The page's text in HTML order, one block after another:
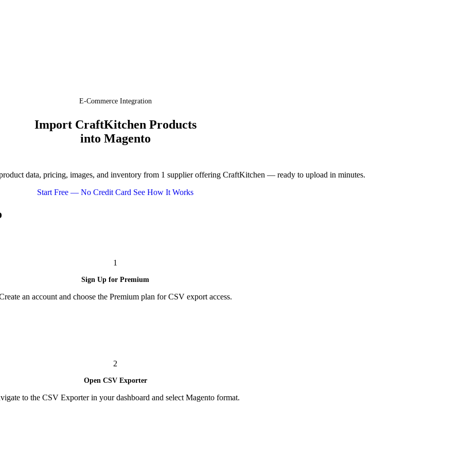
E-Commerce Integration
Import CraftKitchen Products
into Magento
data, pricing, images, and inventory from 1 supplier offering CraftKitchen — ready to upload in minutes.
Start Free — No Credit Card See How It Works
1
Sign Up for Premium
an account and choose the Premium plan for CSV export access.
2
Open CSV Exporter
to the CSV Exporter in your dashboard and select Magento format.